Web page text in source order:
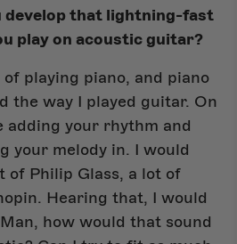
develop that lightning-fast
play on acoustic guitar?
playing piano, and piano
the way I played guitar. On
adding your rhythm and
your melody in. I would
of Philip Glass, a lot of
Hearing that, I would
how would that sound